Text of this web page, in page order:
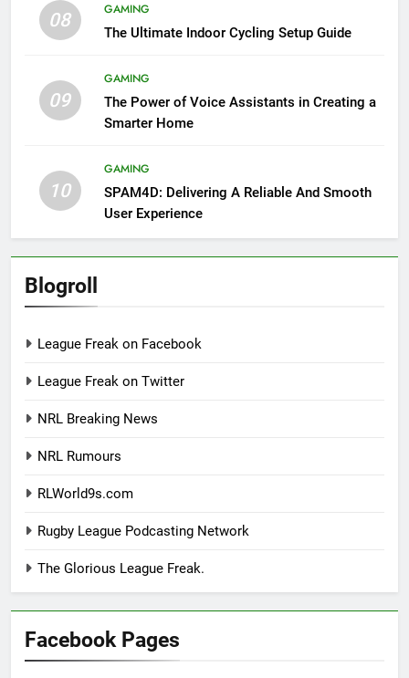
08
GAMING
The Ultimate Indoor Cycling Setup Guide
09
GAMING
The Power of Voice Assistants in Creating a
Smarter Home
10
GAMING
SPAM4D: Delivering A Reliable And Smooth
User Experience
Blogroll
League Freak on Facebook
League Freak on Twitter
NRL Breaking News
NRL Rumours
RLWorld9s.com
Rugby League Podcasting Network
The Glorious League Freak.
Facebook Pages